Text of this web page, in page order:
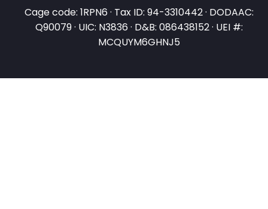
Cage code: 1RPN6 · Tax ID: 94-3310442 · DODAAC:
Q90079 · UIC: N3836 · D&B: 086438152 · UEI #:
MCQUYM6GHNJ5